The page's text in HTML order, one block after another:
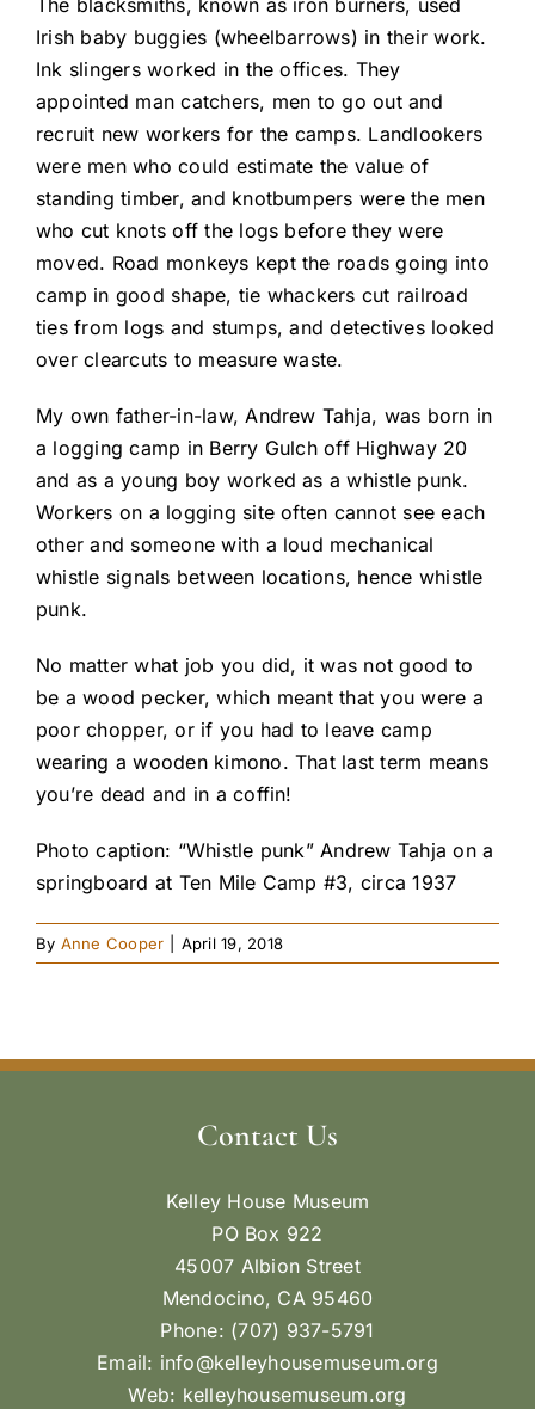
The blacksmiths, known as iron burners, used
Irish baby buggies (wheelbarrows) in their work.
Ink slingers worked in the offices. They
appointed man catchers, men to go out and
recruit new workers for the camps. Landlookers
were men who could estimate the value of
standing timber, and knotbumpers were the men
who cut knots off the logs before they were
moved. Road monkeys kept the roads going into
camp in good shape, tie whackers cut railroad
ties from logs and stumps, and detectives looked
over clearcuts to measure waste.
My own father-in-law, Andrew Tahja, was born in
a logging camp in Berry Gulch off Highway 20
and as a young boy worked as a whistle punk.
Workers on a logging site often cannot see each
other and someone with a loud mechanical
whistle signals between locations, hence whistle
punk.
No matter what job you did, it was not good to
be a wood pecker, which meant that you were a
poor chopper, or if you had to leave camp
wearing a wooden kimono. That last term means
you’re dead and in a coffin!
Photo caption: “Whistle punk” Andrew Tahja on a
springboard at Ten Mile Camp #3, circa 1937
By Anne Cooper April 19, 2018
Contact Us
Kelley House Museum
PO Box 922
45007 Albion Street
Mendocino, CA 95460
Phone: (707) 937-5791
Email: info@kelleyhousemuseum.org
Web: kelleyhousemuseum.org